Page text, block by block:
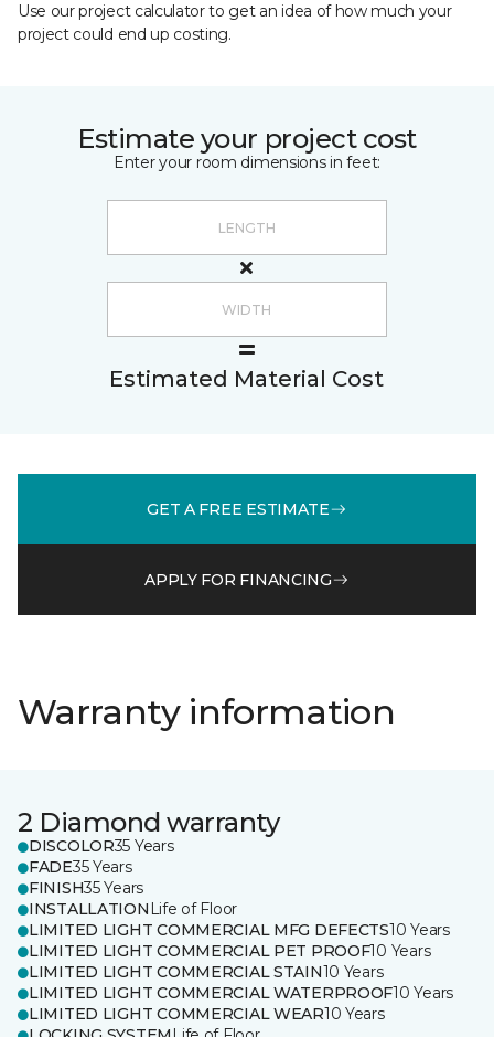
Use our project calculator to get an idea of how much your
project could end up costing.
Estimate your project cost
Enter your room dimensions in feet:
Estimated Material Cost
GET A FREE ESTIMATE
APPLY FOR FINANCING
Warranty information
2 Diamond warranty
DISCOLOR35 Years
FADE35 Years
FINISH35 Years
INSTALLATION Life of Floor
LIMITED LIGHT COMMERCIAL MFG DEFECTS10 Years
LIMITED LIGHT COMMERCIAL PET PROOF10 Years
LIMITED LIGHT COMMERCIAL STAIN10 Years
LIMITED LIGHT COMMERCIAL WATERPROOF10 Years
LIMITED LIGHT COMMERCIAL WEAR10 Years